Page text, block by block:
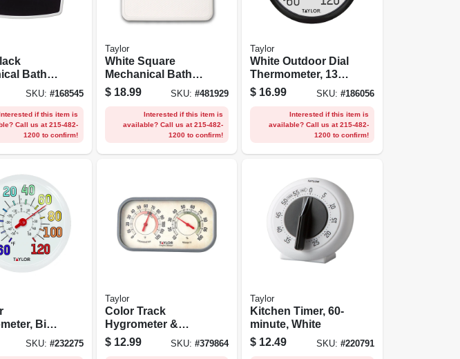
Bath
5-in.
SKU: #168545
if this item is
Call us at 215-482-
1200 to confirm!
Taylor
White Square
Mechanical Bath
Scale
$ 18.99 SKU:#481929
Interested if this item is
available? Call us at 215-482-
1200 to confirm!
Taylor
White Outdoor Dial
Thermometer, 13-
1/4-in.
$ 16.99 SKU: #186056
Interested if this item is
available? Call us at 215-482-
1200 to confirm!
Big
Dial, Sky
in.
SKU: #232275
Taylor
Color Track
Hygrometer &
Thermometer
Combo
$ 12.99 SKU:#379864
Taylor
Kitchen Timer, 60-
minute, White
$ 12.49 SKU: #220791